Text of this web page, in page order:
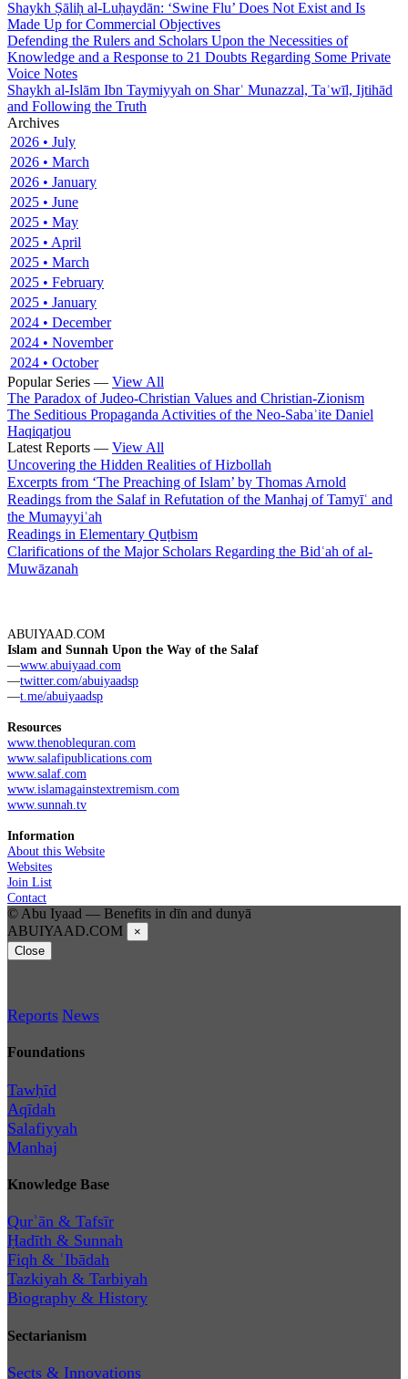
Shaykh Ṣāliḥ al-Luḥaydān: ‘Swine Flu’ Does Not Exist and Is
Made Up for Commercial Objectives
Defending the Rulers and Scholars Upon the Necessities of
Knowledge and a Response to 21 Doubts Regarding Some Private
Voice Notes
Shaykh al-Islām Ibn Taymiyyah on Sharʿ Munazzal, Taʾwīl, Ijtihād
and Following the Truth
Archives
2026 • July
2026 • March
2026 • January
2025 • June
2025 • May
2025 • April
2025 • March
2025 • February
2025 • January
2024 • December
2024 • November
2024 • October
Popular Series — View All
The Paradox of Judeo-Christian Values and Christian-Zionism
The Seditious Propaganda Activities of the Neo-Sabaʾite Daniel
Haqiqatjou
Latest Reports — View All
Uncovering the Hidden Realities of Hizbollah
Excerpts from ‘The Preaching of Islam’ by Thomas Arnold
Readings from the Salaf in Refutation of the Manhaj of Tamyīʿ and
the Mumayyiʿah
Readings in Elementary Quṭbism
Clarifications of the Major Scholars Regarding the Bidʿah of al-
Muwāzanah
ABUIYAAD.COM
Islam and Sunnah Upon the Way of the Salaf
—www.abuiyaad.com
—twitter.com/abuiyaadsp
—t.me/abuiyaadsp
Resources
www.thenoblequran.com
www.salafipublications.com
www.salaf.com
www.islamagainstextremism.com
www.sunnah.tv
Information
About this Website
Websites
Join List
Contact
© Abu Iyaad — Benefits in dīn and dunyā
ABUIYAAD.COM
×
Close
Reports News
Foundations
Tawḥīd
Aqīdah
Salafiyyah
Manhaj
Knowledge Base
Qurʾān & Tafsīr
Ḥadīth & Sunnah
Fiqh & ʿIbādah
Tazkiyah & Tarbiyah
Biography & History
Sectarianism
Sects & Innovations